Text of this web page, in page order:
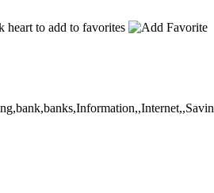
heart to add to favorites